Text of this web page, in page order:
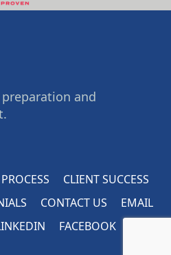
preparation and
CLIENT SUCCESS
CONTACT US
EMAIL
FACEBOOK